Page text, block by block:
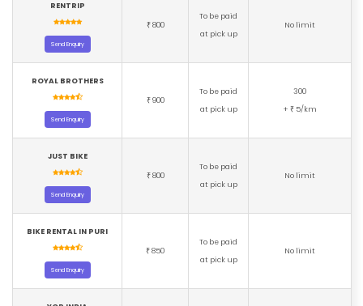
RENTRIP
Send Enquiry
₹ 800
To be paid
at pick up
No limit
ROYAL BROTHERS
Send Enquiry
₹ 900
To be paid
at pick up
300
+ ₹ 5/km
JUST BIKE
Send Enquiry
₹ 800
To be paid
at pick up
No limit
BIKE RENTAL IN PURI
Send Enquiry
₹ 850
To be paid
at pick up
No limit